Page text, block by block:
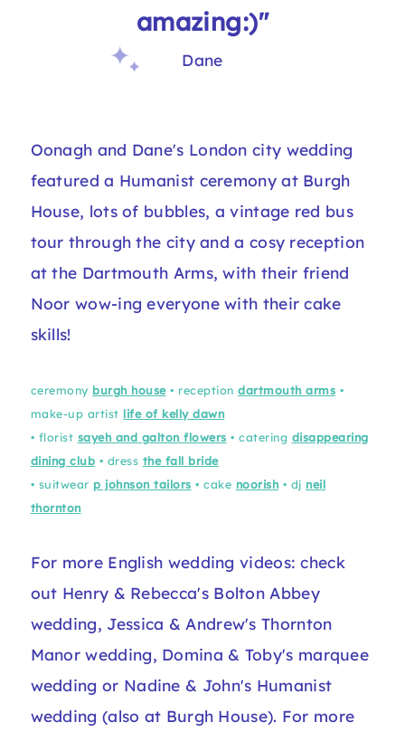
amazing:)"
Dane
Oonagh and Dane's London city wedding
featured a Humanist ceremony at Burgh
House, lots of bubbles, a vintage red bus
tour through the city and a cosy reception
at the Dartmouth Arms, with their friend
Noor wow-ing everyone with their cake
skills!
ceremony burgh house• receptiondartmouth arms •
make-up artist life of kelly dawn
• florist sayeh and galton flowers • catering disappearing
dining club • dress the fall bride
• suitwear p johnson tailors • cake noorish • dj neil
thornton
For more English wedding videos: check
out Henry & Rebecca's Bolton Abbey
wedding, Jessica & Andrew'sThornton
Manor wedding, Domina & Toby's marquee
wedding or Nadine & John's Humanist
wedding (also at Burgh House). For more